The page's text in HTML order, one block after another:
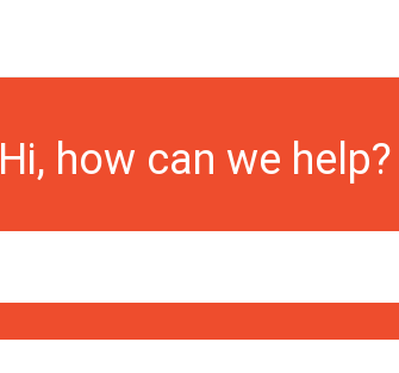
Hi, how can we help?